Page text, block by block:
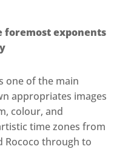
foremost exponents
one of the main
appropriates images
colour, and
time zones from
Rococo through to